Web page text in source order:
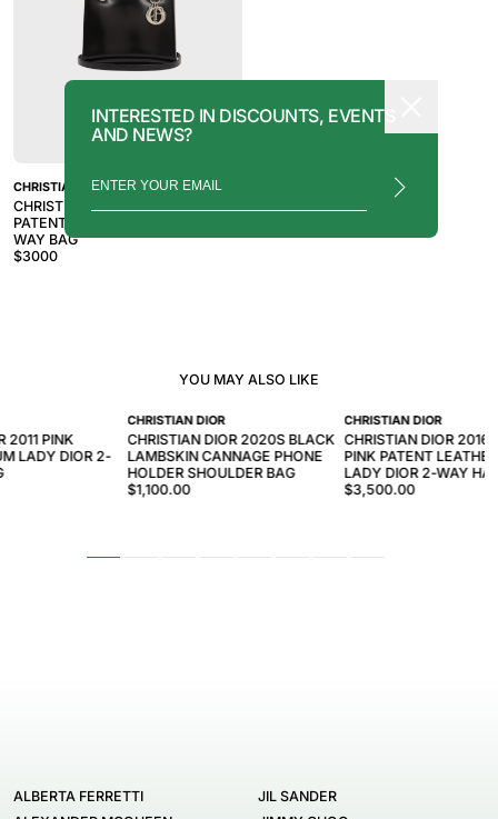
CHRISTIAN DIOR
CHRISTIAN DIOR 2010S BLACK
PATENT LEATHER LADY DIOR 2-
WAY BAG
$3000
YOU MAY ALSO LIKE
CHRISTIAN DIOR
CHRISTIAN DIOR 2020S BLACK
LAMBSKIN CANNAGE PHONE
HOLDER SHOULDER BAG
$1,100.00
CHRISTIAN DIOR
CHRISTIAN DIOR 2016
PINK PATENT
LADY DIOR 2-WAY
$3,500.00
2011 PINK
LADY DIOR 2-
INTERESTED IN DISCOUNTS, EVENTS
AND NEWS?
ALBERTA FERRETTI
JIL SANDER